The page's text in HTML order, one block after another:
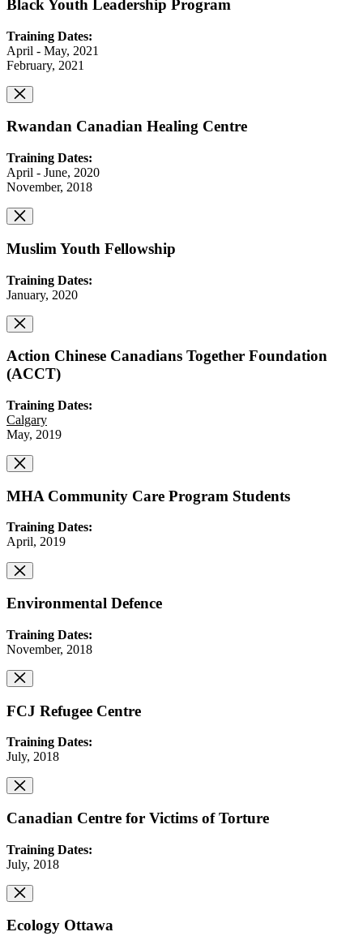
Black Youth Leadership Program
Training Dates:
April - May, 2021
February, 2021
Rwandan Canadian Healing Centre
Training Dates:
April - June, 2020
November, 2018
Muslim Youth Fellowship
Training Dates:
January, 2020
Action Chinese Canadians Together Foundation
(ACCT)
Training Dates:
Calgary
May, 2019
MHA Community Care Program Students
Training Dates:
April, 2019
Environmental Defence
Training Dates:
November, 2018
FCJ Refugee Centre
Training Dates:
July, 2018
Canadian Centre for Victims of Torture
Training Dates:
July, 2018
Ecology Ottawa